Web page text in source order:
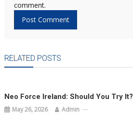
comment.
RELATED POSTS
Neo Force Ireland: Should You Try It?
May 26, 2026 Admin